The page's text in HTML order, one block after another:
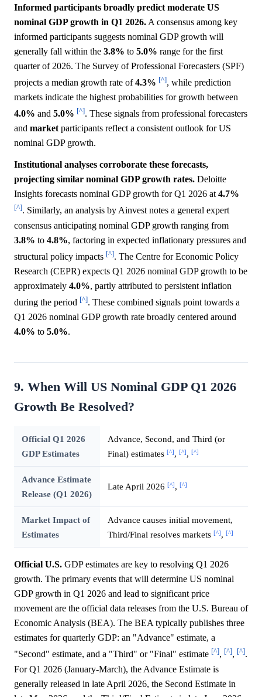
Informed participants broadly predict moderate US
nominal GDP growth in Q1 2026. A consensus among key
informed participants suggests nominal GDP growth will
generally fall within the 3.8% to 5.0% range for the first
quarter of 2026. The Survey of Professional Forecasters (SPF)
projects a median growth rate of4.3% [^], while prediction
markets indicate the highest probabilities for growth between
4.0% and 5.0% [^]. These signals from professional forecasters
and market participants reflect a consistent outlook for US
nominal GDP growth.
Institutional analyses corroborate these forecasts,
projecting similar nominal GDP growth rates. Deloitte
Insights forecasts nominal GDP growth for Q1 2026 at 4.7%
[^]. Similarly, an analysis by Ainvest notes a general expert
consensus anticipating nominal GDP growth ranging from
3.8% to 4.8%, factoring in expected inflationary pressures and
structural policy impacts [^]. The Centre for Economic Policy
Research (CEPR) expects Q1 2026 nominal GDP growth to be
approximately 4.0%, partly attributed to persistent inflation
during the period [^]. These combined signals point towards a
Q1 2026 nominal GDP growth rate broadly centered around
4.0% to 5.0%.
9. When Will US Nominal GDP Q1 2026
Growth Be Resolved?
Official Q1 2026
GDP Estimates
Advance, Second, and Third (or
Final) estimates [^], [^], [^]
Advance Estimate
Release (Q1 2026)
Late April 2026 [^], [^]
Market Impact of
Estimates
Advance causes initial movement,
Third/Final resolves markets [^], [^]
Official U.S. GDP estimates are key to resolving Q1 2026
growth. The primary events that will determine US nominal
GDP growth in Q1 2026 and lead to significant price
movement are the official data releases from the U.S. Bureau of
Economic Analysis (BEA). The BEA typically publishes three
estimates for quarterly GDP: an "Advance" estimate, a
"Second" estimate, and a "Third" or "Final" estimate [^], [^], [^].
For Q1 2026 (January-March), the Advance Estimate is
generally released in late April 2026, the Second Estimate in